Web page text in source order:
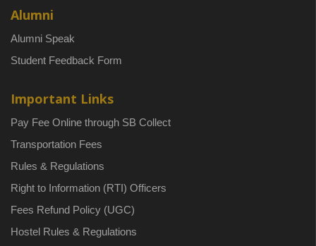
Alumni
Alumni Speak
Student Feedback Form
Important Links
Pay Fee Online through SB Collect
Transportation Fees
Rules & Regulations
Right to Information (RTI) Officers
Fees Refund Policy (UGC)
Hostel Rules & Regulations